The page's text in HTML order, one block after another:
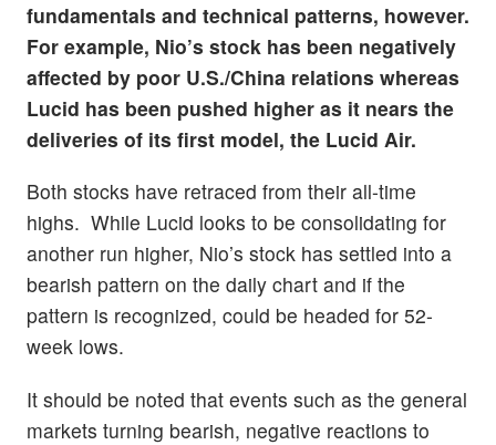
fundamentals and technical patterns, however.
For example, Nio’s stock has been negatively
affected by poor U.S./China relations whereas
Lucid has been pushed higher as it nears the
deliveries of its first model, the Lucid Air.
Both stocks have retraced from their all-time
highs. While Lucid looks to be consolidating for
another run higher, Nio’s stock has settled into a
bearish pattern on the daily chart and if the
pattern is recognized, could be headed for 52-
week lows.
It should be noted that events such as the general
markets turning bearish, negative reactions to